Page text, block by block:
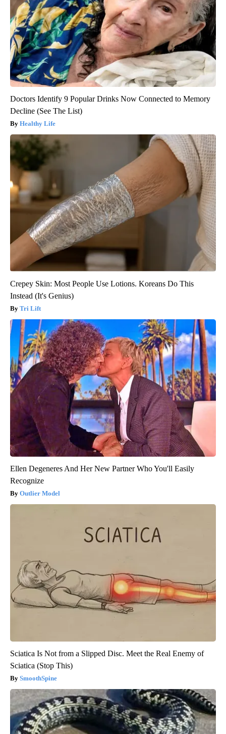
Doctors Identify 9 Popular Drinks Now Connected to Memory
Decline (See The List)
Healthy Life
Crepey Skin: Most People Use Lotions. Koreans Do This
Instead (It's Genius)
Tri Lift
Ellen Degeneres And Her New Partner Who You'll Easily
Recognize
Outlier Model
Sciatica Is Not from a Slipped Disc. Meet the Real Enemy of
Sciatica (Stop This)
SmoothSpine